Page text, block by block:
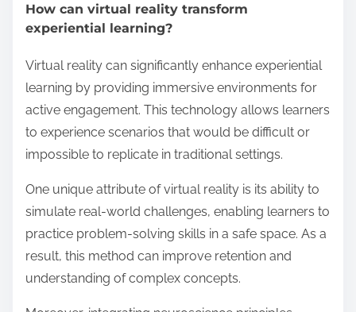
How can virtual reality transform
experiential learning?
Virtual reality can significantly enhance experiential
learning by providing immersive environments for
active engagement. This technology allows learners
to experience scenarios that would be difficult or
impossible to replicate in traditional settings.
One unique attribute of virtual reality is its ability to
simulate real-world challenges, enabling learners to
practice problem-solving skills in a safe space. As a
result, this method can improve retention and
understanding of complex concepts.